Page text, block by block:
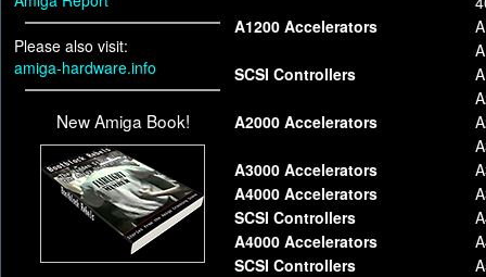
Please also visit:
amiga-hardware.info
New Amiga Book!
A1200 Accelerators
SCSI Controllers
A2000 Accelerators
A3000 Accelerators
A4000 Accelerators
SCSI Controllers
A4000 Accelerators
SCSI Controllers